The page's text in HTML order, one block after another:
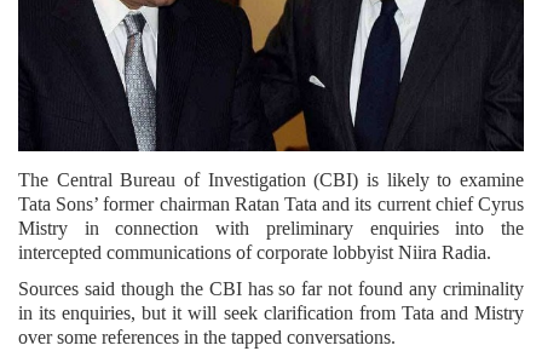
The Central Bureau of Investigation (CBI) is likely to examine
Tata Sons’ former chairman Ratan Tata and its current chief Cyrus
Mistry in connection with preliminary enquiries into the
intercepted communications of corporate lobbyist Niira Radia.
Sources said though the CBI has so far not found any criminality
in its enquiries, but it will seek clarification from Tata and Mistry
over some references in the tapped conversations.